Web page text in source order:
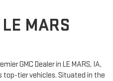
MARS
GMC Dealer in LE MARS, IA,
top-tier vehicles. Situated in the